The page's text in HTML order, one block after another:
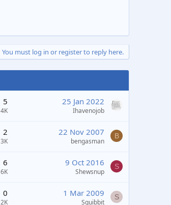
You must log in or register to reply here.
5
4K
25 Jan 2022
Ihavenojob
2
3K
22 Nov 2007
bengasman
B
6
6K
9 Oct 2016
Shewsnup
S
0
2K
1 Mar 2009
Squibbit
S